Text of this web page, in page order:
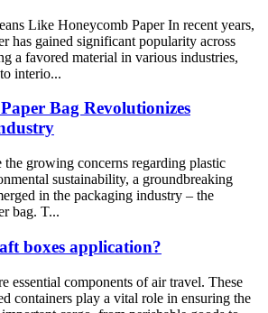
Like Honeycomb Paper In recent years,
has gained significant popularity across
a favored material in various industries,
interio...
Bag Revolutionizes
the growing concerns regarding plastic
sustainability, a groundbreaking
in the packaging industry – the
bag. T...
boxes application?
essential components of air travel. These
containers play a vital role in ensuring the